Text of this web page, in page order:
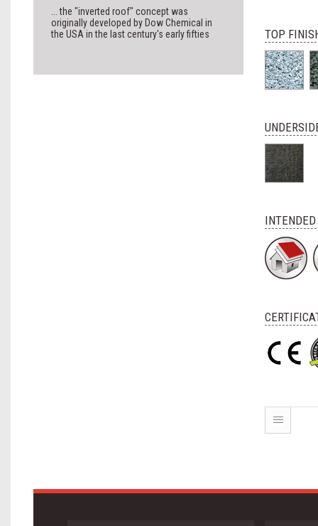
... the "inverted roof" concept was
originally developed by Dow Chemical in
the USA in the last century's early fifties
TOP
INTENDED